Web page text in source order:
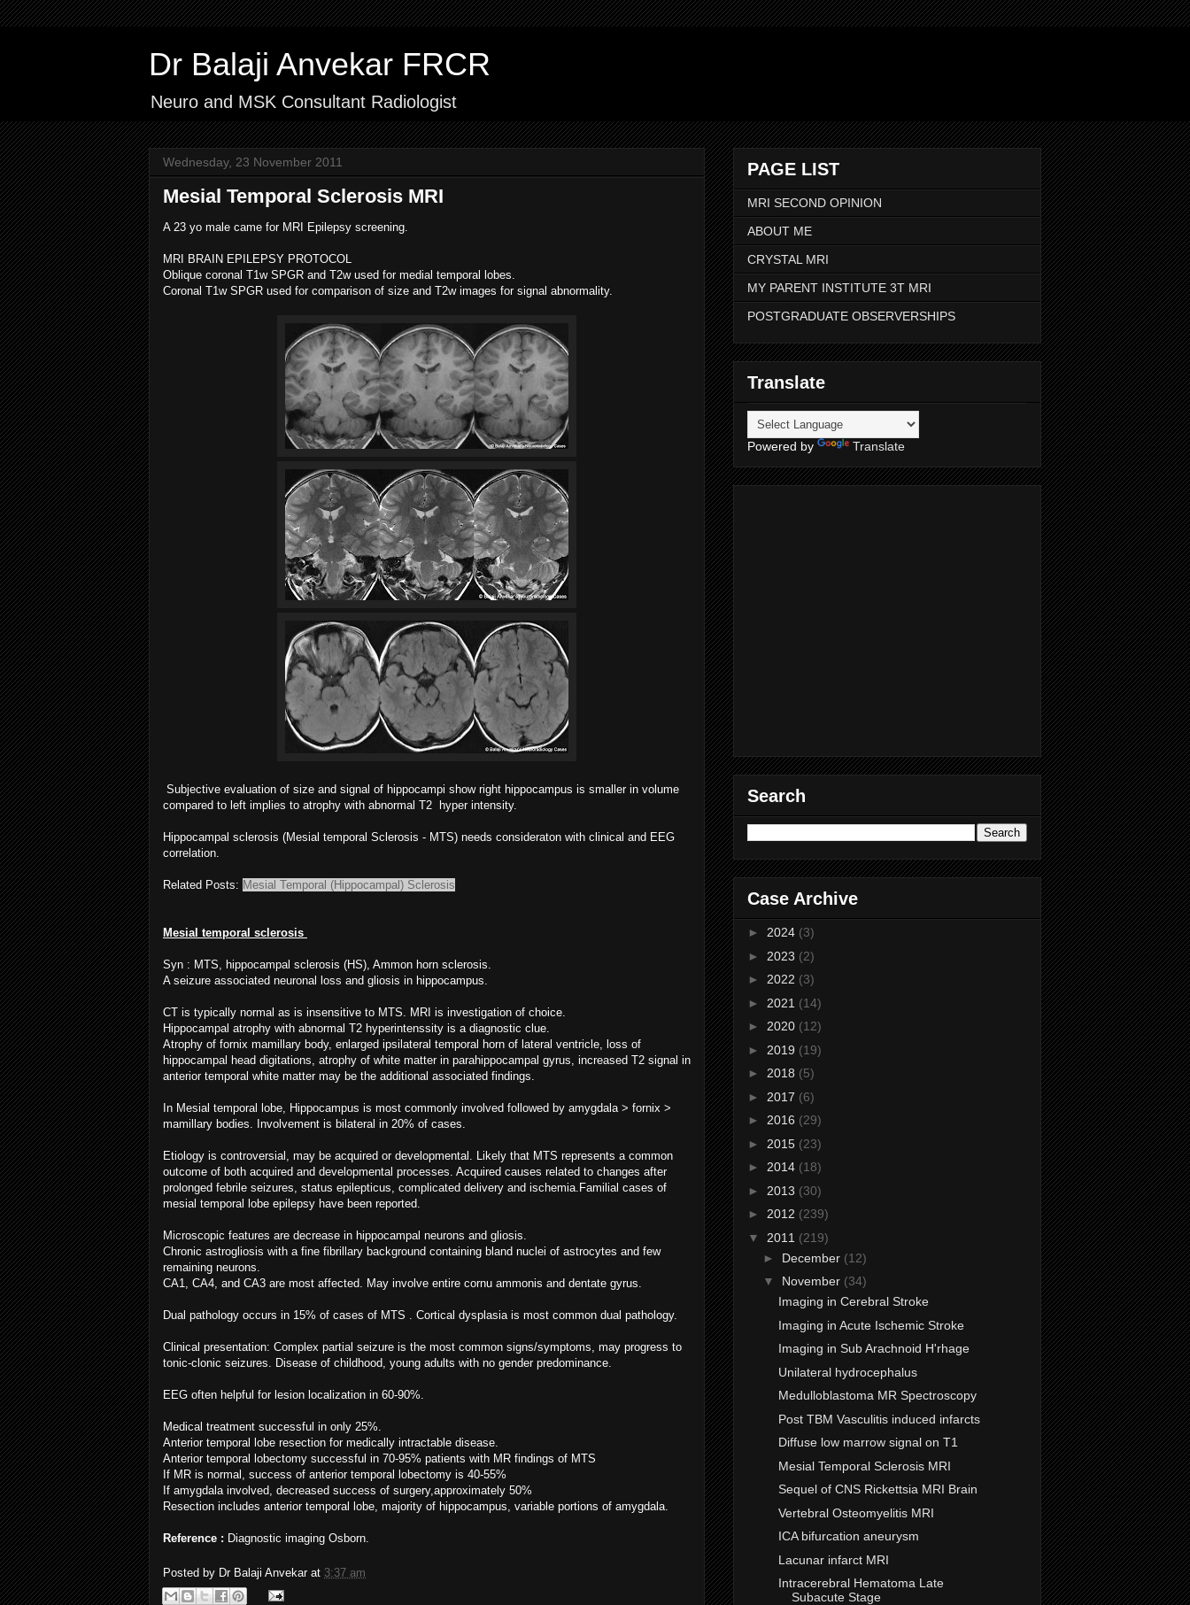
Dr Balaji Anvekar FRCR
Neuro and MSK Consultant Radiologist
Wednesday, 23 November 2011
Mesial Temporal Sclerosis MRI
A 23 yo male came for MRI Epilepsy screening.
MRI BRAIN EPILEPSY PROTOCOL
Oblique coronal T1w SPGR and T2w used for medial temporal lobes.
Coronal T1w SPGR used for comparison of size and T2w images for signal abnormality.
Subjective evaluation of size and signal of hippocampi show right hippocampus is smaller in volume
compared to left implies to atrophy with abnormal T2 hyper intensity.
Hippocampal sclerosis (Mesial temporal Sclerosis - MTS) needs consideraton with clinical and EEG
correlation.
Related Posts: Mesial Temporal (Hippocampal) Sclerosis
Mesial temporal sclerosis
Syn : MTS, hippocampal sclerosis (HS), Ammon horn sclerosis.
A seizure associated neuronal loss and gliosis in hippocampus.
CT is typically normal as is insensitive to MTS. MRI is investigation of choice.
Hippocampal atrophy with abnormal T2 hyperintenssity is a diagnostic clue.
Atrophy of fornix mamillary body, enlarged ipsilateral temporal horn of lateral ventricle, loss of
hippocampal head digitations, atrophy of white matter in parahippocampal gyrus, increased T2 signal in
anterior temporal white matter may be the additional associated findings.
In Mesial temporal lobe, Hippocampus is most commonly involved followed by amygdala > fornix >
mamillary bodies. Involvement is bilateral in 20% of cases.
Etiology is controversial, may be acquired or developmental. Likely that MTS represents a common
outcome of both acquired and developmental processes. Acquired causes related to changes after
prolonged febrile seizures, status epilepticus, complicated delivery and ischemia.Familial cases of
mesial temporal lobe epilepsy have been reported.
Microscopic features are decrease in hippocampal neurons and gliosis.
Chronic astrogliosis with a fine fibrillary background containing bland nuclei of astrocytes and few
remaining neurons.
CA1, CA4, and CA3 are most affected. May involve entire cornu ammonis and dentate gyrus.
Dual pathology occurs in 15% of cases of MTS . Cortical dysplasia is most common dual pathology.
Clinical presentation: Complex partial seizure is the most common signs/symptoms, may progress to
tonic-clonic seizures. Disease of childhood, young adults with no gender predominance.
EEG often helpful for lesion localization in 60-90%.
Medical treatment successful in only 25%.
Anterior temporal lobe resection for medically intractable disease.
Anterior temporal lobectomy successful in 70-95% patients with MR findings of MTS
If MR is normal, success of anterior temporal lobectomy is 40-55%
If amygdala involved, decreased success of surgery,approximately 50%
Resection includes anterior temporal lobe, majority of hippocampus, variable portions of amygdala.
Reference : Diagnostic imaging Osborn.
Posted by Dr Balaji Anvekar at 3:37 am
PAGE LIST
MRI SECOND OPINION
ABOUT ME
CRYSTAL MRI
MY PARENT INSTITUTE 3T MRI
POSTGRADUATE OBSERVERSHIPS
Translate
Powered by Translate
Search
Case Archive
► 2024 (3)
► 2023 (2)
► 2022 (3)
► 2021 (14)
► 2020 (12)
► 2019 (19)
► 2018 (5)
► 2017 (6)
► 2016 (29)
► 2015 (23)
► 2014 (18)
► 2013 (30)
► 2012 (239)
▼ 2011 (219)
► December (12)
▼ November (34)
Imaging in Cerebral Stroke
Imaging in Acute Ischemic Stroke
Imaging in Sub Arachnoid H'rhage
Unilateral hydrocephalus
Medulloblastoma MR Spectroscopy
Post TBM Vasculitis induced infarcts
Diffuse low marrow signal on T1
Mesial Temporal Sclerosis MRI
Sequel of CNS Rickettsia MRI Brain
Vertebral Osteomyelitis MRI
ICA bifurcation aneurysm
Lacunar infarct MRI
Intracerebral Hematoma Late
Subacute Stage